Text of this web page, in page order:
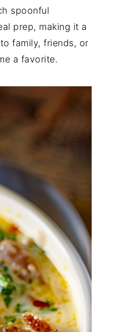
spoonful
prep, making it a
family, friends, or
a favorite.